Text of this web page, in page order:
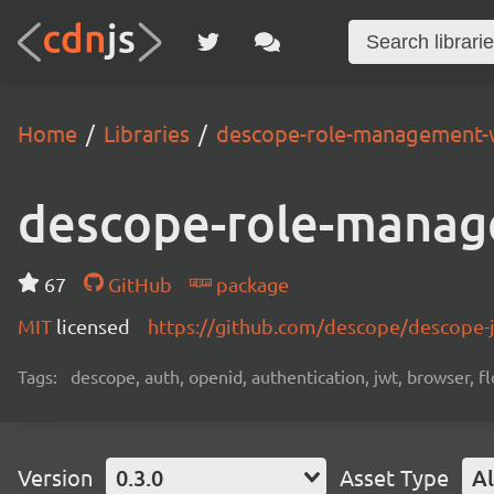
Home Libraries descope-role-
descope-role-
67 GitHub
package
MIT licensed https://github.com/descope/
Tags: descope, auth, openid, authentication, jwt, browser,
Version 0.3.0 Asset Type